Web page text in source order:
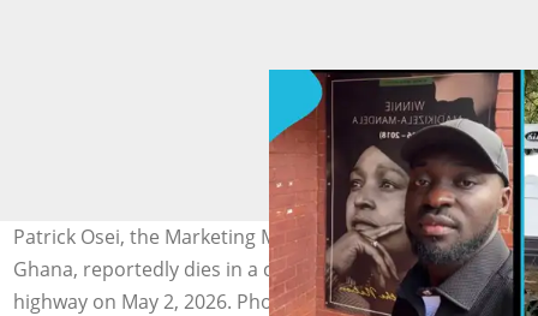
Patrick Osei, the Marketing Manager for Promasidor
Ghana, reportedly dies in a car crash on the Koforidua
highway on May 2, 2026. Photo credit: We love Ghana